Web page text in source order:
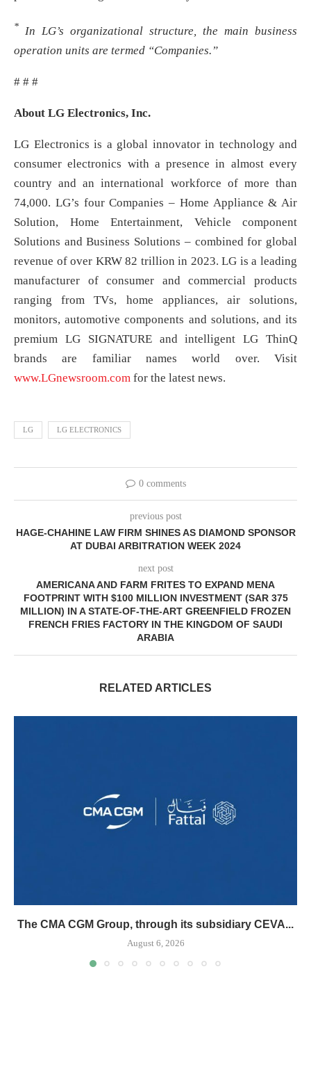
* In LG’s organizational structure, the main business
operation units are termed “Companies.”
# # #
About LG Electronics, Inc.
LG Electronics is a global innovator in technology and
consumer electronics with a presence in almost every
country and an international workforce of more than
74,000. LG’s four Companies – Home Appliance & Air
Solution, Home Entertainment, Vehicle component
Solutions and Business Solutions – combined for global
revenue of over KRW 82 trillion in 2023. LG is a leading
manufacturer of consumer and commercial products
ranging from TVs, home appliances, air solutions,
monitors, automotive components and solutions, and its
premium LG SIGNATURE and intelligent LG ThinQ
brands are familiar names world over. Visit
www.LGnewsroom.com for the latest news.
LG LG ELECTRONICS
0 comments
previous post
HAGE-CHAHINE LAW FIRM SHINES AS DIAMOND SPONSOR
AT DUBAI ARBITRATION WEEK 2024
next post
AMERICANA AND FARM FRITES TO EXPAND MENA
FOOTPRINT WITH $100 MILLION INVESTMENT (SAR 375
MILLION) IN A STATE-OF-THE-ART GREENFIELD FROZEN
FRENCH FRIES FACTORY IN THE KINGDOM OF SAUDI
ARABIA
RELATED ARTICLES
The CMA CGM Group, through its subsidiary CEVA...
August 6, 2026